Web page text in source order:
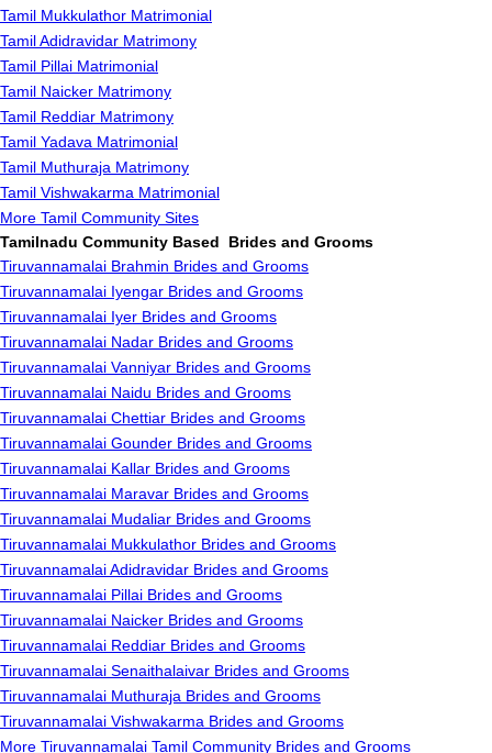
Tamil Mukkulathor Matrimonial
Tamil Adidravidar Matrimony
Tamil Pillai Matrimonial
Tamil Naicker Matrimony
Tamil Reddiar Matrimony
Tamil Yadava Matrimonial
Tamil Muthuraja Matrimony
Tamil Vishwakarma Matrimonial
More Tamil Community Sites
Tamilnadu Community Based Brides and Grooms
Tiruvannamalai Brahmin Brides and Grooms
Tiruvannamalai Iyengar Brides and Grooms
Tiruvannamalai Iyer Brides and Grooms
Tiruvannamalai Nadar Brides and Grooms
Tiruvannamalai Vanniyar Brides and Grooms
Tiruvannamalai Naidu Brides and Grooms
Tiruvannamalai Chettiar Brides and Grooms
Tiruvannamalai Gounder Brides and Grooms
Tiruvannamalai Kallar Brides and Grooms
Tiruvannamalai Maravar Brides and Grooms
Tiruvannamalai Mudaliar Brides and Grooms
Tiruvannamalai Mukkulathor Brides and Grooms
Tiruvannamalai Adidravidar Brides and Grooms
Tiruvannamalai Pillai Brides and Grooms
Tiruvannamalai Naicker Brides and Grooms
Tiruvannamalai Reddiar Brides and Grooms
Tiruvannamalai Senaithalaivar Brides and Grooms
Tiruvannamalai Muthuraja Brides and Grooms
Tiruvannamalai Vishwakarma Brides and Grooms
More Tiruvannamalai Tamil Community Brides and Grooms